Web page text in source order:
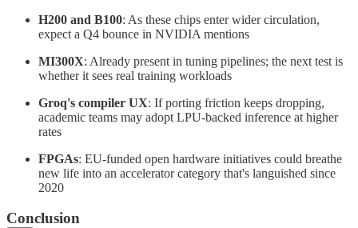
H200 and B100: As these chips enter wider circulation,
expect a Q4 bounce in NVIDIA mentions
MI300X: Already present in tuning pipelines; the next test is
whether it sees real training workloads
Groq's compiler UX: If porting friction keeps dropping,
academic teams may adopt LPU-backed inference at higher
rates
FPGAs: EU-funded open hardware initiatives could breathe
new life into an accelerator category that's languished since
2020
Conclusion